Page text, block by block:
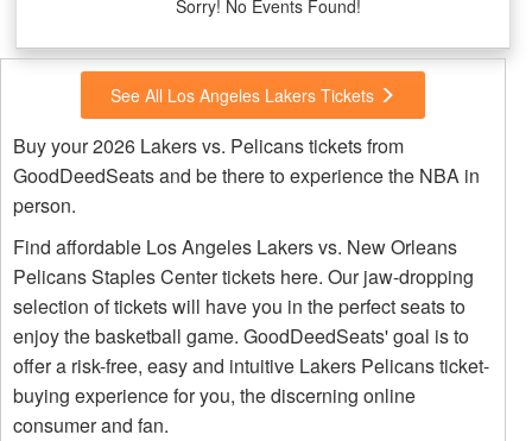
Sorry! No Events Found!
See All Los Angeles Lakers Tickets
Buy your 2026 Lakers vs. Pelicans tickets from
GoodDeedSeats and be there to experience the NBA in
person.
Find affordable Los Angeles Lakers vs. New Orleans
Pelicans Staples Center tickets here. Our jaw-dropping
selection of tickets will have you in the perfect seats to
enjoy the basketball game. GoodDeedSeats' goal is to
offer a risk-free, easy and intuitive Lakers Pelicans ticket-
buying experience for you, the discerning online
consumer and fan.